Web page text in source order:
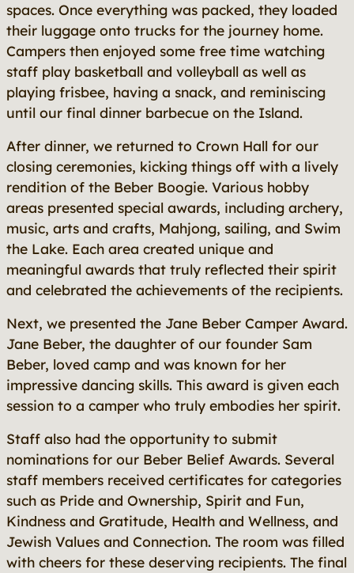
spaces. Once everything was packed, they loaded
their luggage onto trucks for the journey home.
Campers then enjoyed some free time watching
staff play basketball and volleyball as well as
playing frisbee, having a snack, and reminiscing
until our final dinner barbecue on the Island.
After dinner, we returned to Crown Hall for our
closing ceremonies, kicking things off with a lively
rendition of the Beber Boogie. Various hobby
areas presented special awards, including archery,
music, arts and crafts, Mahjong, sailing, and Swim
the Lake. Each area created unique and
meaningful awards that truly reflected their spirit
and celebrated the achievements of the recipients.
Next, we presented the Jane Beber Camper Award.
Jane Beber, the daughter of our founder Sam
Beber, loved camp and was known for her
impressive dancing skills. This award is given each
session to a camper who truly embodies her spirit.
Staff also had the opportunity to submit
nominations for our Beber Belief Awards. Several
staff members received certificates for categories
such as Pride and Ownership, Spirit and Fun,
Kindness and Gratitude, Health and Wellness, and
Jewish Values and Connection. The room was filled
with cheers for these deserving recipients. The final